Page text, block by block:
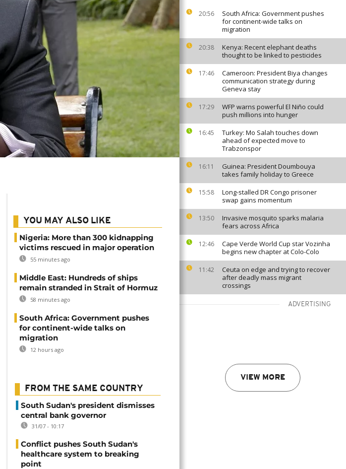
20:56
South Africa: Government pushes
for continent-wide talks on
migration
20:38
Kenya: Recent elephant deaths
thought to be linked to pesticides
17:46
Cameroon: President Biya changes
communication strategy during
Geneva stay
17:29
WFP warns powerful El Niño could
push millions into hunger
16:45
Turkey: Mo Salah touches down
ahead of expected move to
Trabzonspor
16:11
Guinea: President Doumbouya
takes family holiday to Greece
15:58
Long-stalled DR Congo prisoner
swap gains momentum
13:50
Invasive mosquito sparks malaria
fears across Africa
12:46
Cape Verde World Cup star Vozinha
begins new chapter at Colo-Colo
11:42
Ceuta on edge and trying to recover
after deadly mass migrant
crossings
ADVERTISING
VIEW MORE
YOU MAY ALSO LIKE
Nigeria: More than 300 kidnapping
victims rescued in major operation
55 minutes ago
Middle East: Hundreds of ships
remain stranded in Strait of Hormuz
58 minutes ago
South Africa: Government pushes
for continent-wide talks on
migration
12 hours ago
FROM THE SAME COUNTRY
South Sudan's president dismisses
central bank governor
31/07 - 10:17
Conflict pushes South Sudan's
healthcare system to breaking
point